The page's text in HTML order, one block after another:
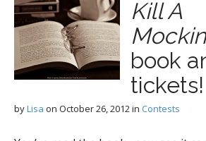
Kill A
book
tickets!
byLisa on October 26, 2012in Contests